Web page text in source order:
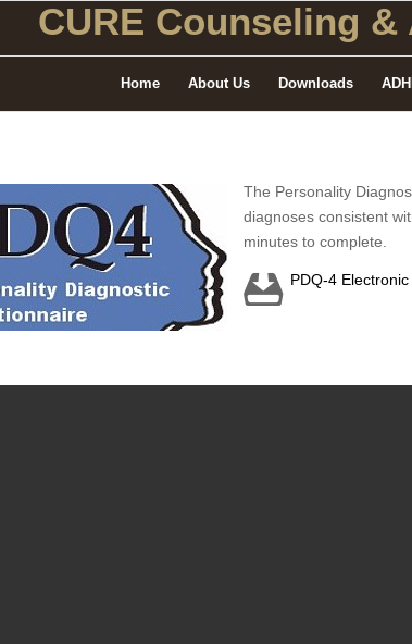
CURE Counseling &
Home About Us Downloads
The Personality
diagnoses consistent
minutes to complete.
PDQ-4 Electronic